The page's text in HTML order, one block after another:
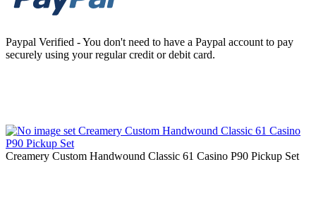
Paypal Verified - You don't need to have a Paypal account to pay
securely using your regular credit or debit card.
Creamery Custom Handwound Classic 61 Casino P90 Pickup Set